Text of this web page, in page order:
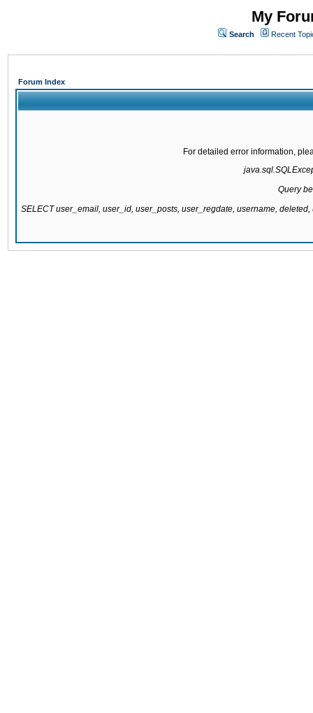
My
Search Recent
Forum Index
For detailed error information,
Query
SELECT user_email, user_id, user_posts, user_regdate, username,